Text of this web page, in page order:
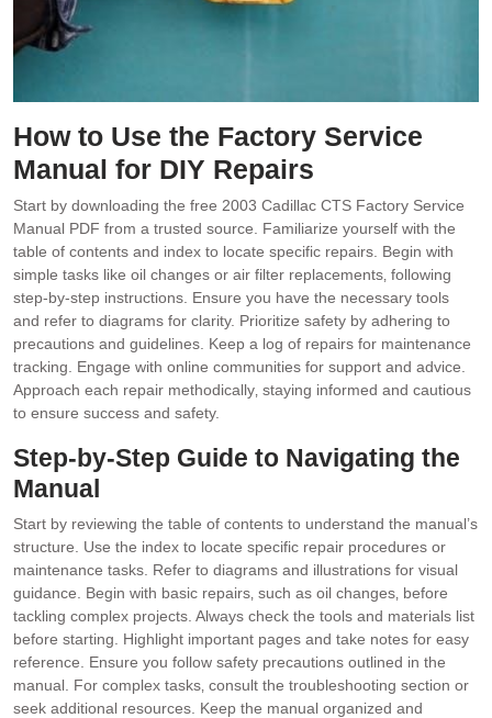
How to Use the Factory Service
Manual for DIY Repairs
Start by downloading the free 2003 Cadillac CTS Factory Service
Manual PDF from a trusted source. Familiarize yourself with the
table of contents and index to locate specific repairs. Begin with
simple tasks like oil changes or air filter replacements‚ following
step-by-step instructions. Ensure you have the necessary tools
and refer to diagrams for clarity. Prioritize safety by adhering to
precautions and guidelines. Keep a log of repairs for maintenance
tracking. Engage with online communities for support and advice.
Approach each repair methodically‚ staying informed and cautious
to ensure success and safety.
Step-by-Step Guide to Navigating the
Manual
Start by reviewing the table of contents to understand the manual’s
structure. Use the index to locate specific repair procedures or
maintenance tasks. Refer to diagrams and illustrations for visual
guidance. Begin with basic repairs‚ such as oil changes‚ before
tackling complex projects. Always check the tools and materials list
before starting. Highlight important pages and take notes for easy
reference. Ensure you follow safety precautions outlined in the
manual. For complex tasks‚ consult the troubleshooting section or
seek additional resources. Keep the manual organized and